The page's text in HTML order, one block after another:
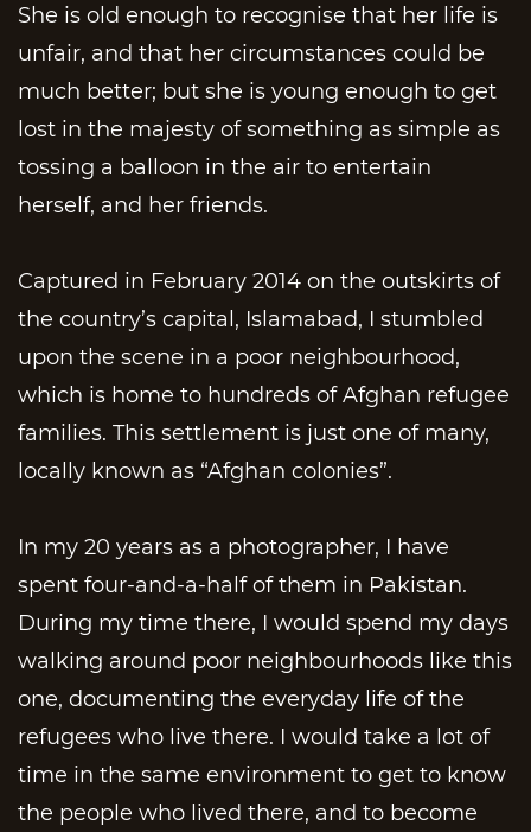
She is old enough to recognise that her life is
unfair, and that her circumstances could be
much better; but she is young enough to get
lost in the majesty of something as simple as
tossing a balloon in the air to entertain
herself, and her friends.
Captured in February 2014 on the outskirts of
the country’s capital, Islamabad, I stumbled
upon the scene in a poor neighbourhood,
which is home to hundreds of Afghan refugee
families. This settlement is just one of many,
locally known as “Afghan colonies”.
In my 20 years as a photographer, I have
spent four-and-a-half of them in Pakistan.
During my time there, I would spend my days
walking around poor neighbourhoods like this
one, documenting the everyday life of the
refugees who live there. I would take a lot of
time in the same environment to get to know
the people who lived there, and to become